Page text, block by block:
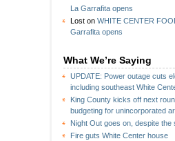
La Garrafita opens
Lost on WHITE CENTER
Garrafita opens
What We’re Saying
UPDATE: Power outage cuts
including southeast White
King County kicks off next
budgeting for unincorporated
Night Out goes on, despite the
Fire guts White Center house